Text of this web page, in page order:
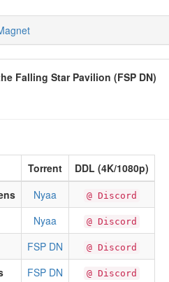
Falling Star Pavilion (FSP DN)
Torrent
DDL (4K/1080p)
Nyaa @ Discord
Nyaa @ Discord
FSP DN @ Discord
FSP DN @ Discord